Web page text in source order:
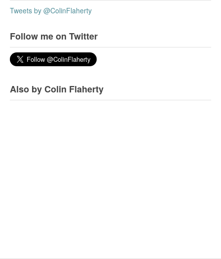
Tweets by @ColinFlaherty
Follow me on Twitter
Also by Colin Flaherty